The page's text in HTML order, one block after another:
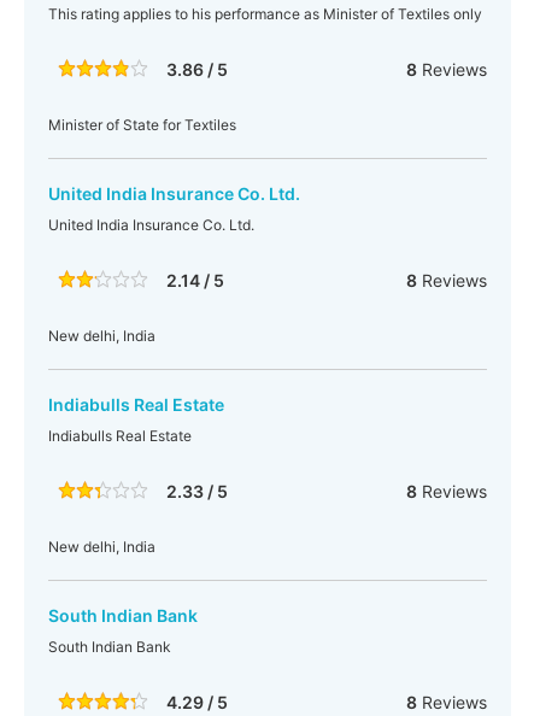
This rating applies to his performance as Minister of Textiles only
3.86 / 5 8Reviews
Minister of State for Textiles
United India Insurance Co. Ltd.
United India Insurance Co. Ltd.
2.14 / 5 8Reviews
New delhi, India
Indiabulls Real Estate
Indiabulls Real Estate
2.33 / 5 8Reviews
New delhi, India
South Indian Bank
South Indian Bank
4.29 / 5 8Reviews